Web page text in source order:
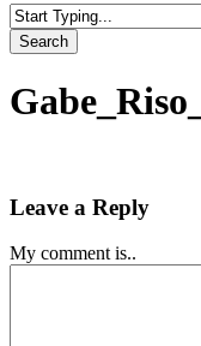
Search
Search
Leave a Reply
My comment is..